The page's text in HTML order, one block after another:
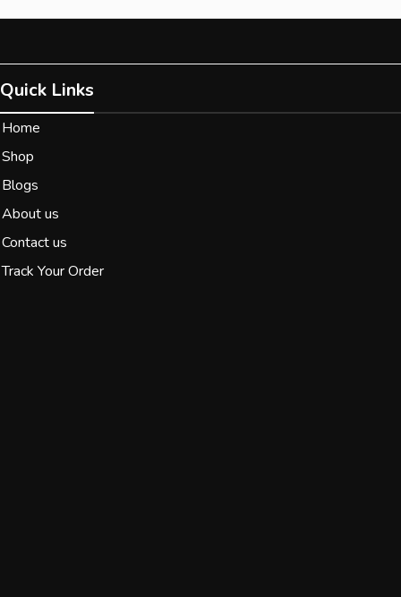
Quick Links
Home
Shop
Blogs
About us
Contact us
Track Your Order